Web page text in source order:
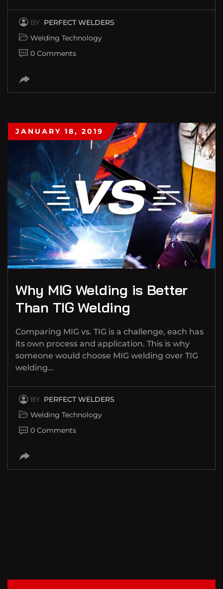
BY PERFECT WELDERS
Welding Technology
0 Comments
JANUARY 18, 2019
Why MIG Welding is Better
Than TIG Welding
Comparing MIG vs. TIG is a challenge, each has
its own process and application. This is why
someone would choose MIG welding over TIG
welding...
BY PERFECT WELDERS
Welding Technology
0 Comments